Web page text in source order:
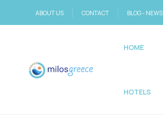
ABOUT US CONTACT BLOG - NEWS
HOME
HOTELS